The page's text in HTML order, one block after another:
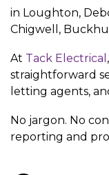
in Loughton,
Chigwell,
At Tack Electrical
straightforward
letting agents,
No jargon. No
reporting and